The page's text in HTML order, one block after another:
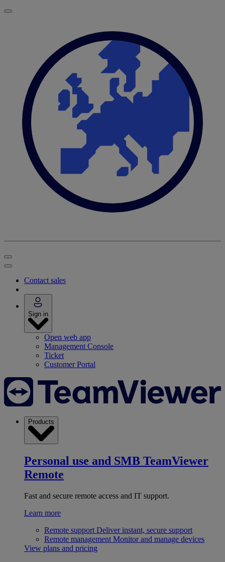
Contact sales
Sign in
Open web app
Management Console
Ticket
Customer Portal
Products
Personal use and SMB TeamViewer
Remote
Fast and secure remote access and IT support.
Learn more
Remote support Deliver instant, secure support
Remote management Monitor and manage devices
View plans and pricing